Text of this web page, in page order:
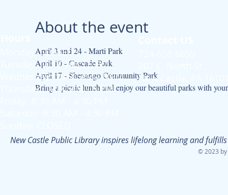
About the event
April 3 and 24 - Marti Park
April 10 - Cascade Park
April 17 - Shenango Community Park
Bring a picnic lunch and enjoy our beautiful parks with
Monday: CLOSED
Tuesday: 10:00 AM - 6 PM
Wednesday: 10:00 AM - 6 PM
Thursday: 10:00 AM - 6 PM
New Castle, PA
New Castle Public Library inspires lifelong learning and
© 2023 by